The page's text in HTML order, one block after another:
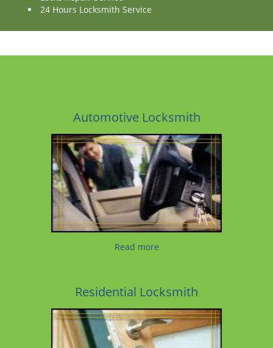
24 Hours Locksmith Service
Automotive Locksmith
Read more
Residential Locksmith